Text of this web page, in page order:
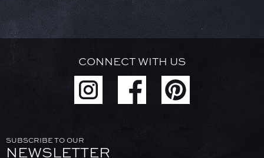
CONNECT WITH US
SUBSCRIBE TO OUR
NEWSLETTER